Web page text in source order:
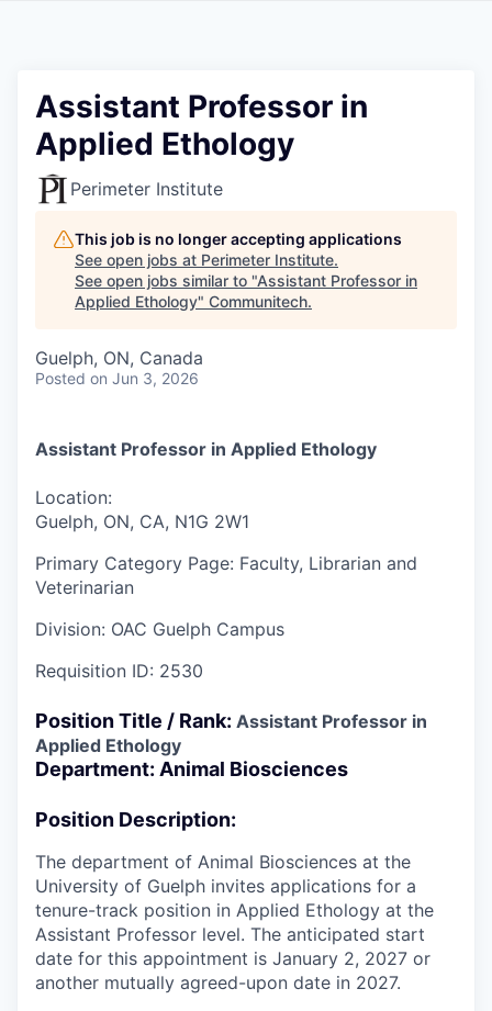
Assistant Professor in
Applied Ethology
Perimeter Institute
This job is no longer accepting applications
See open jobs at Perimeter Institute.
See open jobs similar to "Assistant Professor in
Applied Ethology" Communitech.
Guelph, ON, Canada
Posted on Jun 3, 2026
Assistant Professor in Applied Ethology
Location:
Guelph, ON, CA, N1G 2W1
Primary Category Page: Faculty, Librarian and
Veterinarian
Division: OAC Guelph Campus
Requisition ID: 2530
Position Title / Rank: Assistant Professor in
Applied Ethology
Department: Animal Biosciences
Position Description:
The department of Animal Biosciences at the
University of Guelph invites applications for a
tenure-track position in Applied Ethology at the
Assistant Professor level. The anticipated start
date for this appointment is January 2, 2027 or
another mutually agreed-upon date in 2027.